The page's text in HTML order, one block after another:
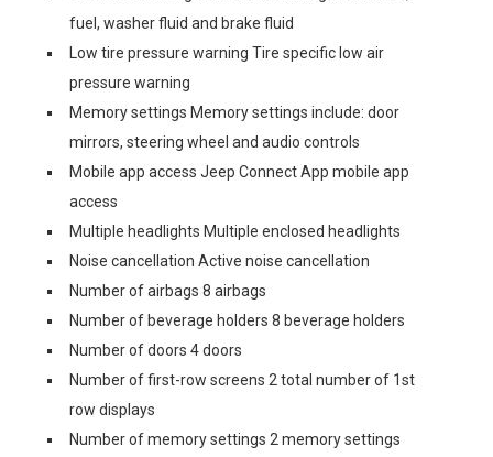
fuel, washer fluid and brake fluid
Low tire pressure warning Tire specific low air
pressure warning
Memory settings Memory settings include: door
mirrors, steering wheel and audio controls
Mobile app access Jeep Connect App mobile app
access
Multiple headlights Multiple enclosed headlights
Noise cancellation Active noise cancellation
Number of airbags 8 airbags
Number of beverage holders 8 beverage holders
Number of doors 4 doors
Number of first-row screens 2 total number of 1st
row displays
Number of memory settings 2 memory settings